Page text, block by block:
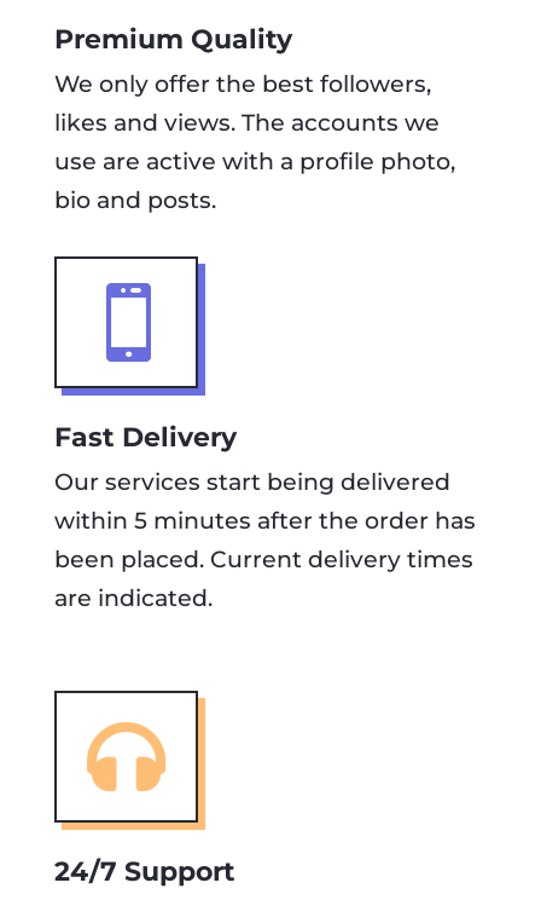
Premium Quality
We only offer the best followers,
likes and views. The accounts we
use are active with a profile photo,
bio and posts.

Fast Delivery
Our services start being delivered
within 5 minutes after the order has
been placed. Current delivery times
are indicated.

24/7 Support